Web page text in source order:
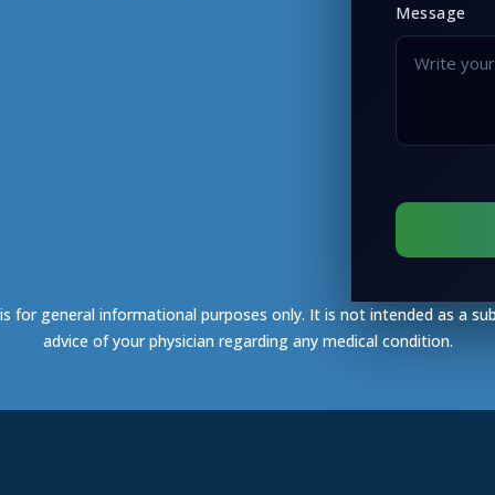
Message
general informational purposes only. It is not intended as a
advice of your physician regarding any medical condition.